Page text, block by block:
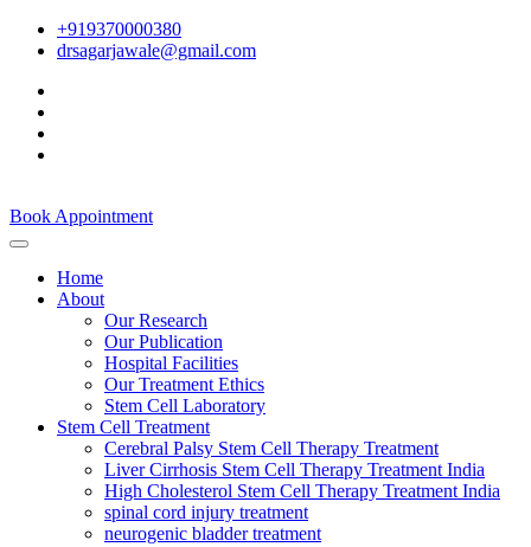
+919370000380
drsagarjawale@gmail.com
Book Appointment
Home
About
Our Research
Our Publication
Hospital Facilities
Our Treatment Ethics
Stem Cell Laboratory
Stem Cell Treatment
Cerebral Palsy Stem Cell Therapy Treatment
Liver Cirrhosis Stem Cell Therapy Treatment India
High Cholesterol Stem Cell Therapy Treatment India
spinal cord injury treatment
neurogenic bladder treatment